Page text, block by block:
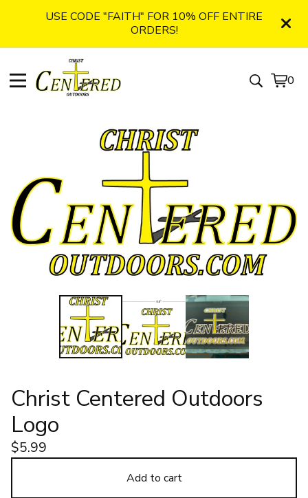
USE CODE "FAITH" FOR 10% OFF ENTIRE
ORDERS!
0
View
0
Christ Centered Outdoors
Logo
$5.99
Add to cart